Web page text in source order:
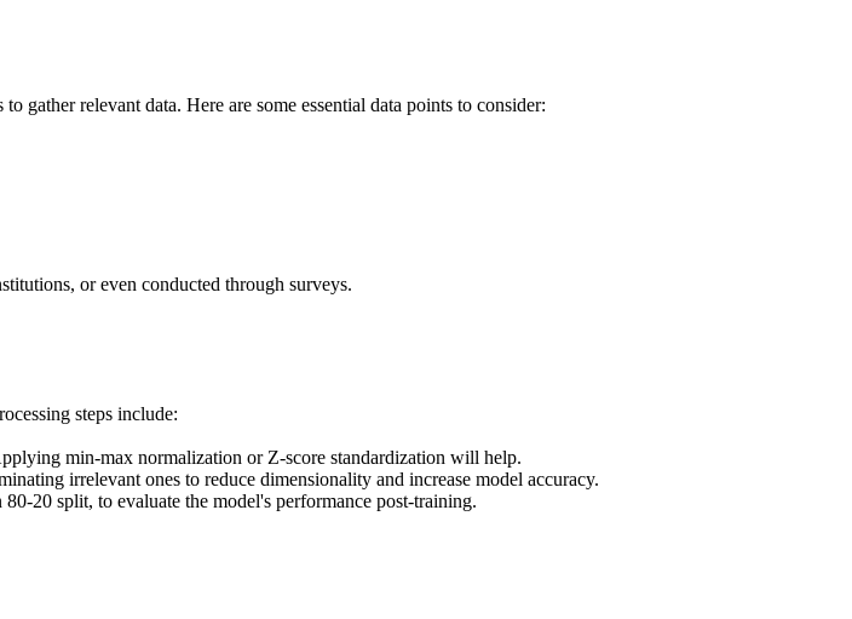
relevant data. Here are some essential data points to consider:
or even conducted through surveys.
steps include:
min-max normalization or Z-score standardization will help.
irrelevant ones to reduce dimensionality and increase model accuracy.
20 split, to evaluate the model's performance post-training.